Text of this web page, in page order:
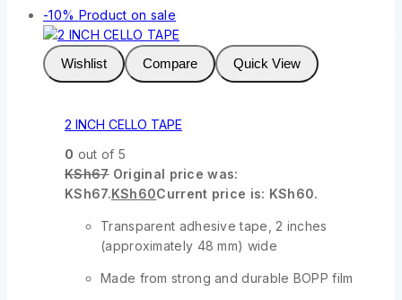
-10% Product on sale
Wishlist Compare Quick View
2 INCH CELLO TAPE
0 out of 5
KSh67 Original price was:
KSh67.KSh60Current price is: KSh60.
Transparent adhesive tape, 2 inches
(approximately 48 mm) wide
Made from strong and durable BOPP film